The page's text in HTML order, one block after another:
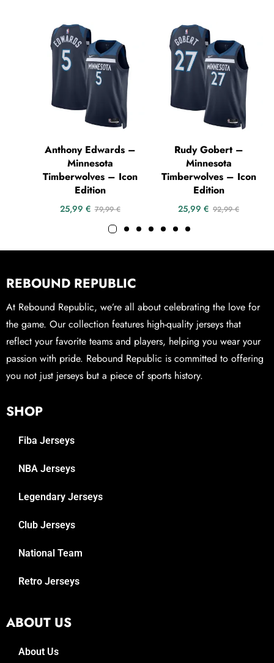
Anthony Edwards –
Minnesota
Timberwolves – Icon
Edition
25,99 € 79,99€
Rudy Gobert –
Minnesota
Timberwolves – Icon
Edition
25,99 € 92,99€
REBOUND REPUBLIC
At Rebound Republic, we’re all about celebrating the love for
the game. Our collection features high-quality jerseys that
reflect your favorite teams and players, helping you wear your
passion with pride. Rebound Republic is committed to offering
you not just jerseys but a piece of sports history.
SHOP
Fiba Jerseys
NBA Jerseys
Legendary Jerseys
Club Jerseys
National Team
Retro Jerseys
ABOUT US
About Us